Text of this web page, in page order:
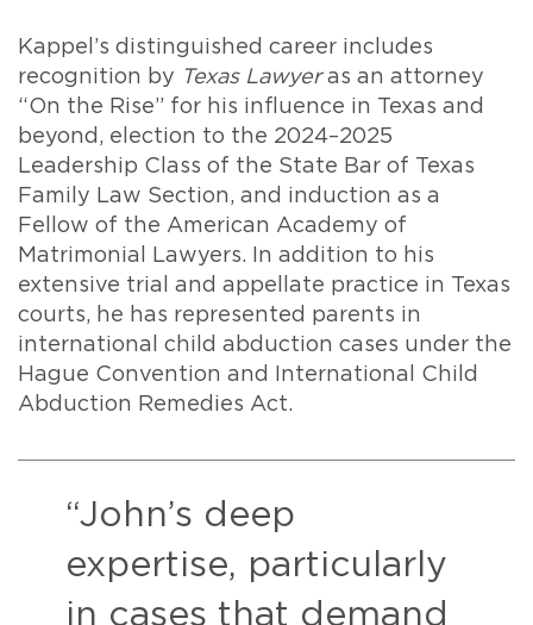
Kappel’s distinguished career includes
recognition by Texas Lawyeras an attorney
“On the Rise” for his influence in Texas and
beyond, election to the 2024–2025
Leadership Class of the State Bar of Texas
Family Law Section, and induction as a
Fellow of the American Academy of
Matrimonial Lawyers. In addition to his
extensive trial and appellate practice in Texas
courts, he has represented parents in
international child abduction cases under the
Hague Convention and International Child
Abduction Remedies Act.
“John’s deep
expertise, particularly
in cases that demand